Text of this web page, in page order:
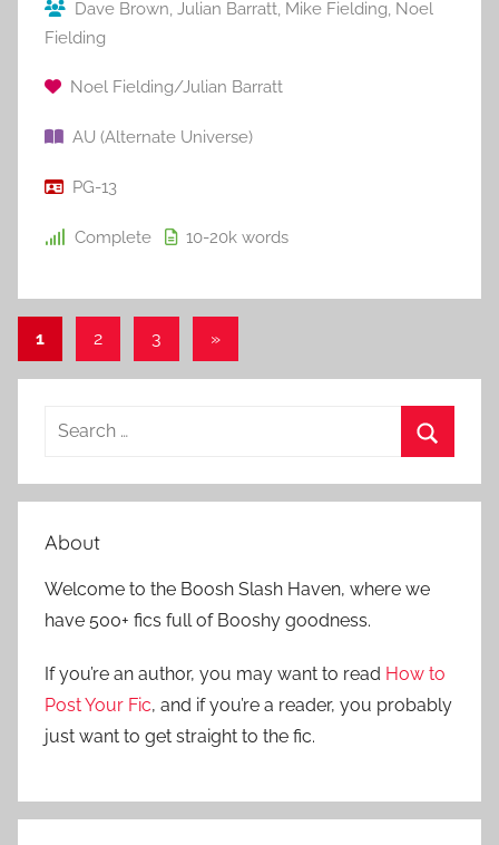
Dave Brown Julian Barratt Mike Fielding Noel
Fielding
Noel Fielding/Julian Barratt
AU (Alternate Universe)
PG-13
Complete 10-20k words
Posts
1 2 3
Next
»
a
c
r
:
e
c
About
Welcome to the Boosh Slash Haven, where we
have 500+ fics full of Booshy goodness.
If you’re an author, you may want to read How to
Post Your Fic, and if you’re a reader, you probably
just want to get straight to the fic.